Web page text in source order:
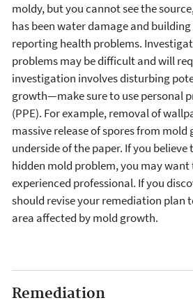
moldy, but you cannot see the
has been water damage and
reporting health problems.
problems may be difficult and will
investigation involves disturbing
growth—make sure to use personal
(PPE). For example, removal of
massive release of spores from
underside of the paper. If you
hidden mold problem, you may
experienced professional. If you
should revise your remediation plan
area affected by mold growth.
Remediation